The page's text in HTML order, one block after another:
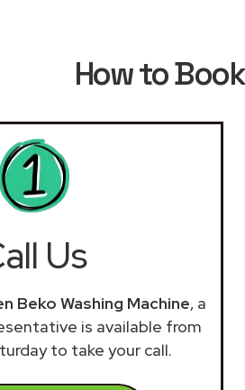
How to Book
Us
Beko Washing Machine, a
is available from
to take your call.